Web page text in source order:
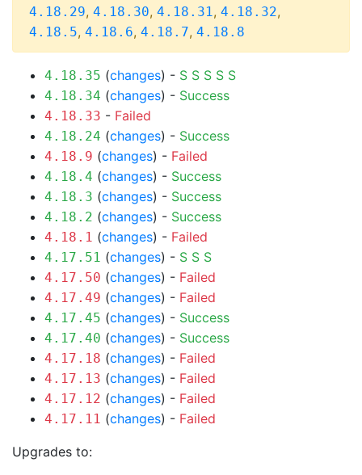
4.18.29, 4.18.30, 4.18.31, 4.18.32,
4.18.5, 4.18.6, 4.18.7, 4.18.8
4.18.35 (changes) - S S S S S
4.18.34 (changes) - Success
4.18.33 - Failed
4.18.24 (changes) - Success
4.18.9 (changes) - Failed
4.18.4 (changes) - Success
4.18.3 (changes) - Success
4.18.2 (changes) - Success
4.18.1 (changes) - Failed
4.17.51 (changes) - S S S
4.17.50 (changes) - Failed
4.17.49 (changes) - Failed
4.17.45 (changes) - Success
4.17.40 (changes) - Success
4.17.18 (changes) - Failed
4.17.13 (changes) - Failed
4.17.12 (changes) - Failed
4.17.11 (changes) - Failed
Upgrades to: